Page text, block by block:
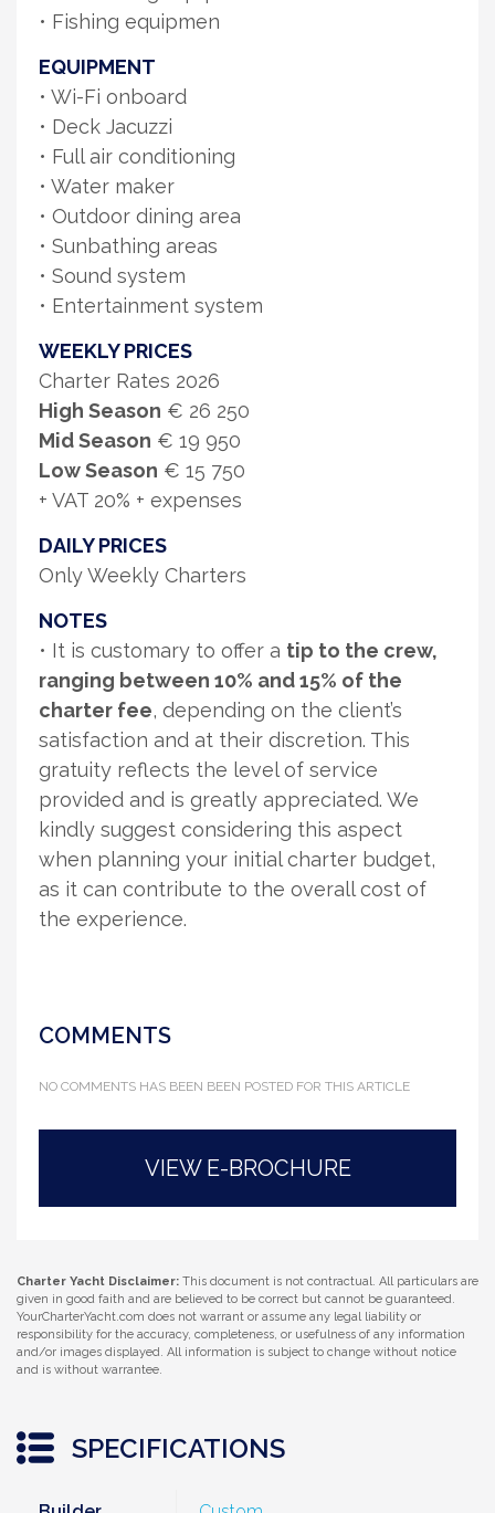
• Fishing equipmen
EQUIPMENT
• Wi-Fi onboard
• Deck Jacuzzi
• Full air conditioning
• Water maker
• Outdoor dining area
• Sunbathing areas
• Sound system
• Entertainment system
WEEKLY PRICES
Charter Rates 2026
High Season € 26 250
Mid Season € 19 950
Low Season € 15 750
+ VAT 20% + expenses
DAILY PRICES
Only Weekly Charters
NOTES
• It is customary to offer a tip to the crew,
ranging between 10% and 15% of the
charter fee, depending on the client’s
satisfaction and at their discretion. This
gratuity reflects the level of service
provided and is greatly appreciated. We
kindly suggest considering this aspect
when planning your initial charter budget,
as it can contribute to the overall cost of
the experience.
COMMENTS
NO COMMENTS HAS BEEN BEEN POSTED FOR THIS ARTICLE
VIEW E-BROCHURE
Charter Yacht Disclaimer: This document is not contractual. All particulars are
given in good faith and are believed to be correct but cannot be guaranteed.
YourCharterYacht.com does not warrant or assume any legal liability or
responsibility for the accuracy, completeness, or usefulness of any information
and/or images displayed. All information is subject to change without notice
and is without warrantee.
SPECIFICATIONS